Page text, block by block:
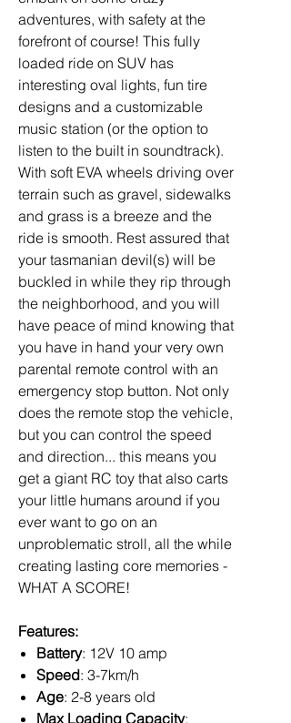
adventures, with safety at the
forefront of course! This fully
loaded ride on SUV has
interesting oval lights, fun tire
designs and a customizable
music station (or the option to
listen to the built in soundtrack).
With soft EVA wheels driving over
terrain such as gravel, sidewalks
and grass is a breeze and the
ride is smooth. Rest assured that
your tasmanian devil(s) will be
buckled in while they rip through
the neighborhood, and you will
have peace of mind knowing that
you have in hand your very own
parental remote control with an
emergency stop button. Not only
does the remote stop the vehicle,
but you can control the speed
and direction... this means you
get a giant RC toy that also carts
your little humans around if you
ever want to go on an
unproblematic stroll, all the while
creating lasting core memories -
WHAT A SCORE!
Features:
Battery: 12V 10 amp
Speed: 3-7km/h
Age: 2-8 years old
Max Loading Capacity: